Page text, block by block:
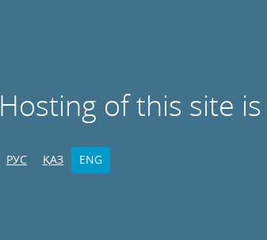
Hosting of this site
РУС ҚАЗ ENG